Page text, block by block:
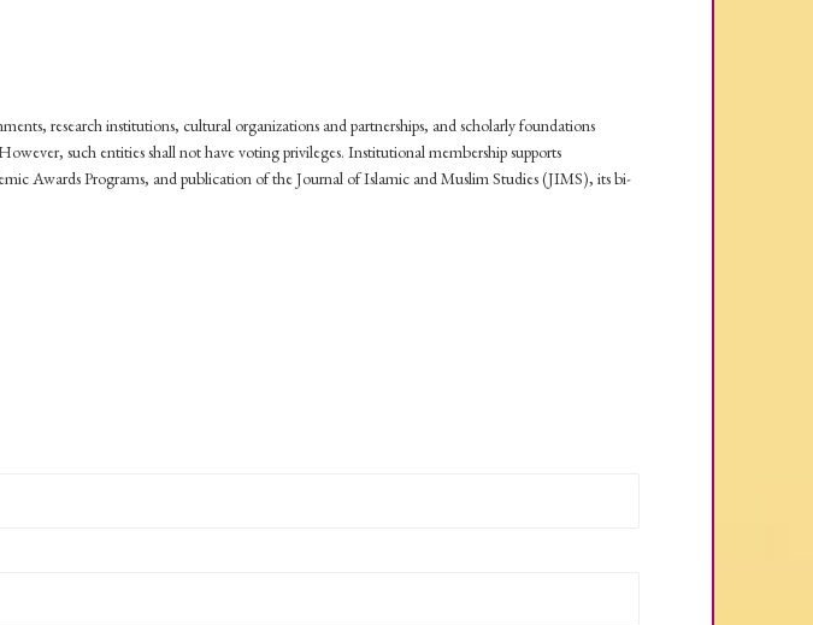
research institutions, cultural organizations and partnerships, and scholarly foundations
such entities shall not have voting privileges. Institutional membership supports
Awards Programs, and publication of the Journal of Islamic and Muslim Studies (JIMS), its bi-